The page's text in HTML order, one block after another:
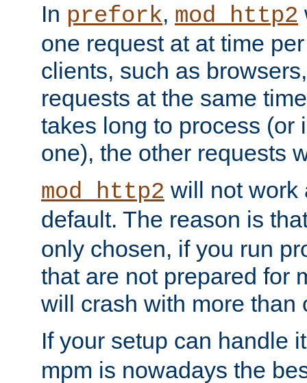
In prefork, mod_http2
one request at at time
clients, such as
requests at the same
takes long to process (or
one), the other requests
mod_http2 will not work
default. The reason is
only chosen, if you run
that are not prepared for
will crash with more than
If your setup can handle
mpm is nowadays the